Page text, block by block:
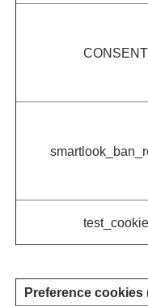
CONSENT
test_cookie
Preference cookies